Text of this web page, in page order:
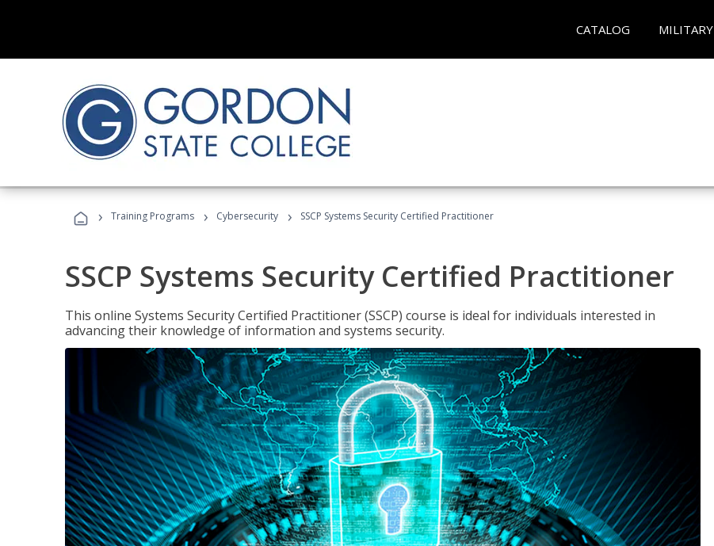
CATALOG MILITARY
› Training Programs › Cybersecurity › SSCP Systems Security Certified Practitioner
SSCP Systems Security Certified Practitioner
This online Systems Security Certified Practitioner (SSCP) course is ideal for individuals interested in
advancing their knowledge of information and systems security.